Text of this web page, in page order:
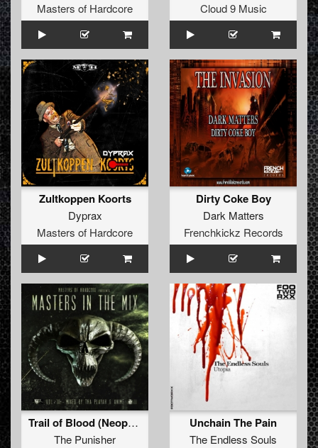
Masters of Hardcore
Cloud 9 Music
Zultkoppen Koorts
Dyprax
Masters of Hardcore
Dirty Coke Boy
Dark Matters
Frenchkickz Records
Trail of Blood (Neophyte & Furyan Remix - Edit Version)
The Punisher
Unchain The Pain
The Endless Souls